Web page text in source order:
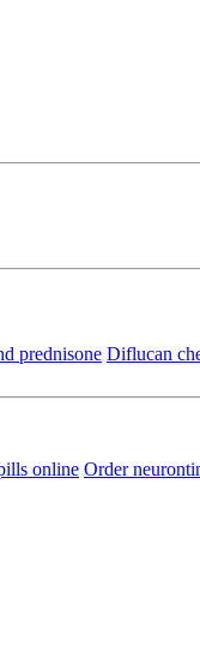
prednisone Diflucan
online Order